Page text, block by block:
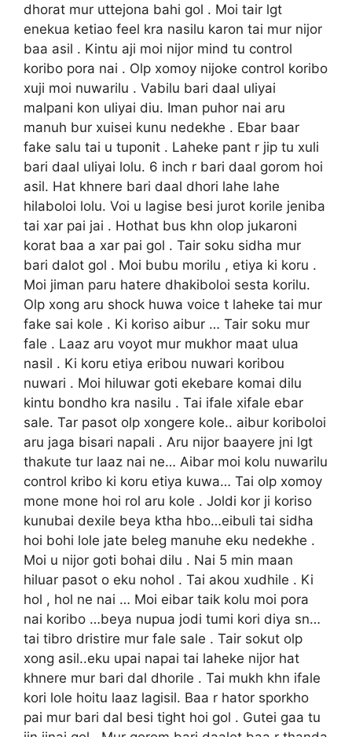
dhorat mur uttejona bahi gol . Moi tair lgt
enekua ketiao feel kra nasilu karon tai mur nijor
baa asil . Kintu aji moi nijor mind tu control
koribo pora nai . Olp xomoy nijoke control koribo
xuji moi nuwarilu . Vabilu bari daal uliyai
malpani kon uliyai diu. Iman puhor nai aru
manuh bur xuisei kunu nedekhe . Ebar baar
fake salu tai u tuponit . Laheke pant r jip tu xuli
bari daal uliyai lolu. 6 inch r bari daal gorom hoi
asil. Hat khnere bari daal dhori lahe lahe
hilaboloi lolu. Voi u lagise besi jurot korile jeniba
tai xar pai jai . Hothat bus khn olop jukaroni
korat baa a xar pai gol . Tair soku sidha mur
bari dalot gol . Moi bubu morilu , etiya ki koru .
Moi jiman paru hatere dhakiboloi sesta korilu.
Olp xong aru shock huwa voice t laheke tai mur
fake sai kole . Ki koriso aibur … Tair soku mur
fale . Laaz aru voyot mur mukhor maat ulua
nasil . Ki koru etiya eribou nuwari koribou
nuwari . Moi hiluwar goti ekebare komai dilu
kintu bondho kra nasilu . Tai ifale xifale ebar
sale. Tar pasot olp xongere kole.. aibur koriboloi
aru jaga bisari napali . Aru nijor baayere jni lgt
thakute tur laaz nai ne… Aibar moi kolu nuwarilu
control kribo ki koru etiya kuwa… Tai olp xomoy
mone mone hoi rol aru kole . Joldi kor ji koriso
kunubai dexile beya ktha hbo…eibuli tai sidha
hoi bohi lole jate beleg manuhe eku nedekhe .
Moi u nijor goti bohai dilu . Nai 5 min maan
hiluar pasot o eku nohol . Tai akou xudhile . Ki
hol , hol ne nai … Moi eibar taik kolu moi pora
nai koribo …beya nupua jodi tumi kori diya sn…
tai tibro dristire mur fale sale . Tair sokut olp
xong asil..eku upai napai tai laheke nijor hat
khnere mur bari dal dhorile . Tai mukh khn ifale
kori lole hoitu laaz lagisil. Baa r hator sporkho
pai mur bari dal besi tight hoi gol . Gutei gaa tu